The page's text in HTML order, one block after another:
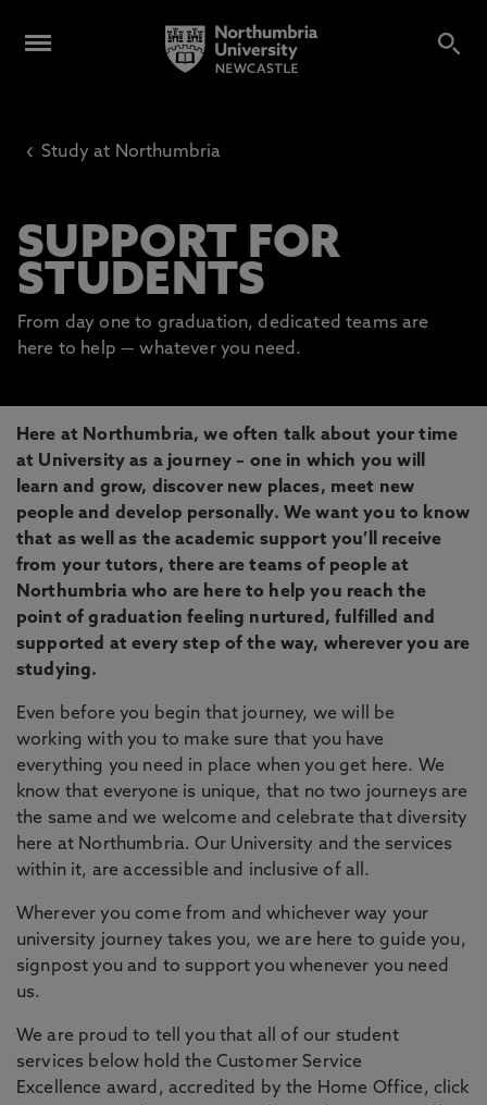
‹ Study at Northumbria
SUPPORT FOR
STUDENTS
From day one to graduation, dedicated teams are
here to help — whatever you need.
Here at Northumbria, we often talk about your time
at University as a journey – one in which you will
learn and grow, discover new places, meet new
people and develop personally. We want you to know
that as well as the academic support you’ll receive
from your tutors, there are teams of people at
Northumbria who are here to help you reach the
point of graduation feeling nurtured, fulfilled and
supported at every step of the way, wherever you are
studying.
Even before you begin that journey, we will be
working with you to make sure that you have
everything you need in place when you get here. We
know that everyone is unique, that no two journeys are
the same and we welcome and celebrate that diversity
here at Northumbria. Our University and the services
within it, are accessible and inclusive of all.
Wherever you come from and whichever way your
university journey takes you, we are here to guide you,
signpost you and to support you whenever you need
us.
We are proud to tell you that all of our student
services below hold the Customer Service
Excellence award, accredited by the Home Office, click